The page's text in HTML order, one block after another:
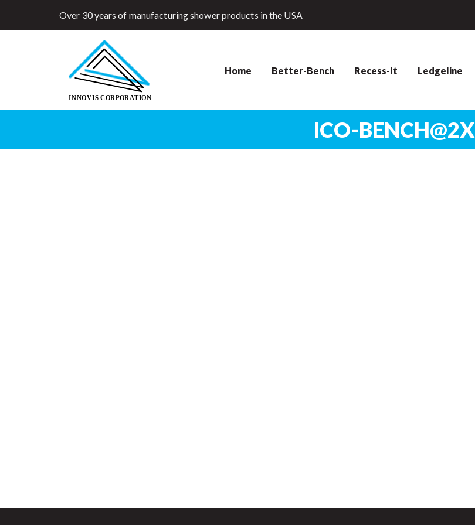
Over 30 years of manufacturing shower products in the USA
Home Better-Bench Recess-It Ledgeline
ICO-BENCH@2X